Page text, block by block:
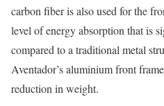
carbon fiber is also used for the
level of energy absorption that is
compared to a traditional metal
Aventador’s aluminium front
reduction in weight.